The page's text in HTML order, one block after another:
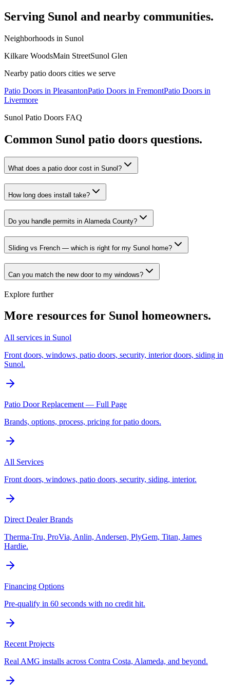
Serving Sunol and nearby communities.
Neighborhoods in Sunol
Kilkare WoodsMain StreetSunol Glen
Nearby patio doors cities we serve
Patio Doors in PleasantonPatio Doors in FremontPatio Doors in
Livermore
Sunol Patio Doors FAQ
Common Sunol patio doors questions.
What does a patio door cost in Sunol?
How long does install take?
Do you handle permits in Alameda County?
Sliding vs French — which is right for my Sunol home?
Can you match the new door to my windows?
Explore further
More resources for Sunol homeowners.
All services in Sunol
Front doors, windows, patio doors, security, interior doors, siding in
Sunol.
Patio Door Replacement — Full Page
Brands, options, process, pricing for patio doors.
All Services
Front doors, windows, patio doors, security, siding, interior.
Direct Dealer Brands
Therma-Tru, ProVia, Anlin, Andersen, PlyGem, Titan, James
Hardie.
Financing Options
Pre-qualify in 60 seconds with no credit hit.
Recent Projects
Real AMG installs across Contra Costa, Alameda, and beyond.